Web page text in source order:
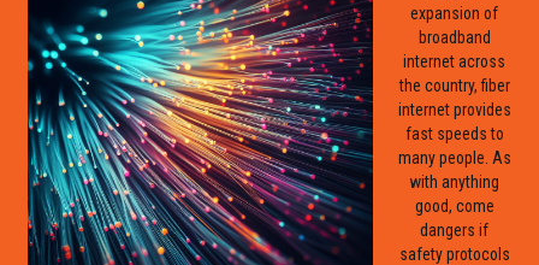
expansion of
broadband
internet across
the country, fiber
internet provides
fast speeds to
many people. As
with anything
good, come
dangers if
safety protocols